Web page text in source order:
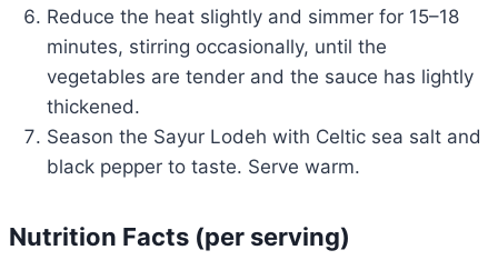
Reduce the heat slightly and simmer for 15–18
minutes, stirring occasionally, until the
vegetables are tender and the sauce has lightly
thickened.
Season the Sayur Lodeh with Celtic sea salt and
black pepper to taste. Serve warm.
Nutrition Facts (per serving)